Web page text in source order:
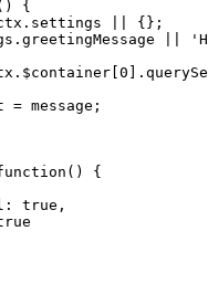
{
. settings || {} ;
. greetingMessage '
. $container 0 .
= message ;
()
{
true ,